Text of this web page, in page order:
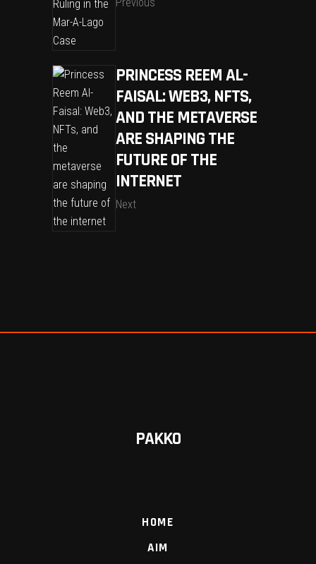
Previous
PRINCESS REEM AL-
FAISAL: WEB3, NFTS,
AND THE METAVERSE
ARE SHAPING THE
FUTURE OF THE
INTERNET
Next
PAKKO
HOME
AIM